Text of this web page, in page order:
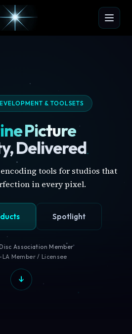
& TOOLSETS
Picture
Delivered
tools for studios that
in every pixel.
Spotlight
Association Member
LA Member / Licensee